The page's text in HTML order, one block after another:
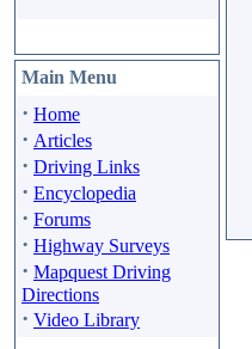
Main Menu
· Home
· Articles
· Driving Links
· Encyclopedia
· Forums
· Highway Surveys
· Mapquest Driving
Directions
· Video Library